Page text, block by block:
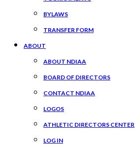
BYLAWS
TRANSFER FORM
ABOUT
ABOUT NDIAA
BOARD OF DIRECTORS
CONTACT NDIAA
LOGOS
ATHLETIC DIRECTORS CENTER
LOG IN